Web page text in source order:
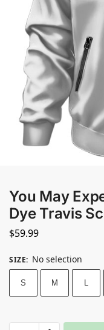
You May
Dye Travis
$59.99
SIZE: No selection
S M L